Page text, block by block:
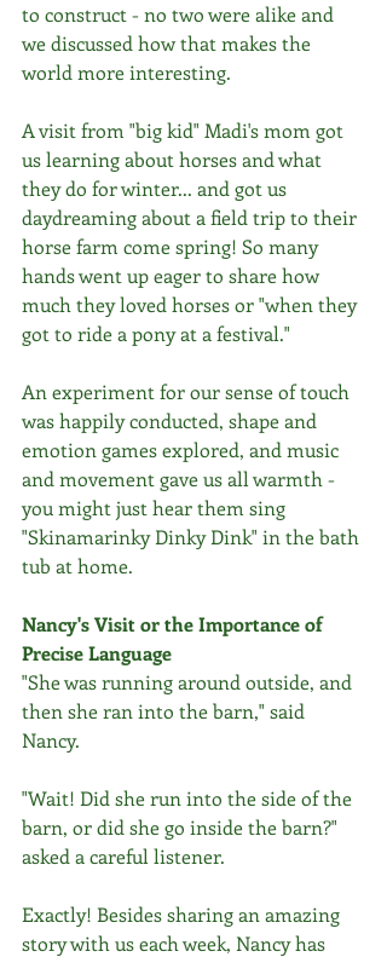
to construct - no two were alike and
we discussed how that makes the
world more interesting.
A visit from "big kid" Madi's mom got
us learning about horses and what
they do for winter... and got us
daydreaming about a field trip to their
horse farm come spring! So many
hands went up eager to share how
much they loved horses or "when they
got to ride a pony at a festival."
An experiment for our sense of touch
was happily conducted, shape and
emotion games explored, and music
and movement gave us all warmth -
you might just hear them sing
"Skinamarinky Dinky Dink" in the bath
tub at home.
Nancy's Visit or the Importance of
Precise Language
"She was running around outside, and
then she ran into the barn," said
Nancy.
"Wait! Did she run into the side of the
barn, or did she go inside the barn?"
asked a careful listener.
Exactly! Besides sharing an amazing
story with us each week, Nancy has